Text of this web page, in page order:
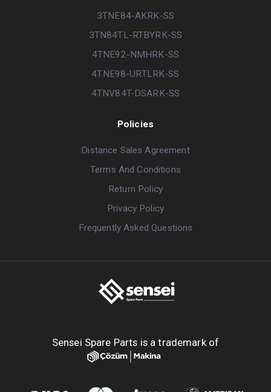
3TNE84-AKRK-SS
3TN84TL-RTBYRK-SS
4TNE92-NMHRK-SS
4TNE98-URTLRK-SS
4TNV84T-DSARK-SS
Policies
Distance Sales Agreement
Terms And Conditions
Return Policy
Privacy Policy
Frequently Asked Questions
Sensei Spare Parts is a trademark of